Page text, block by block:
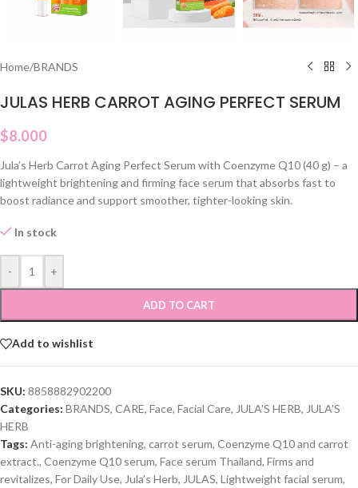
Home/BRANDS
JULAS HERB CARROT AGING PERFECT SERUM
$8.000
Jula’s Herb Carrot Aging Perfect Serum with Coenzyme Q10 (40 g) – a
lightweight brightening and firming face serum that absorbs fast to
boost radiance and support smoother, tighter-looking skin.
In stock
- +
ADD TO CART
Add to wishlist
SKU: 8858882902200
Categories: BRANDS, CARE, Face, Facial Care, JULA'S HERB, JULA'S
HERB
Tags: Anti-aging brightening, carrot serum, Coenzyme Q10 and carrot
extract., Coenzyme Q10 serum, Face serum Thailand, Firms and
revitalizes, For Daily Use, Jula’s Herb, JULAS, Lightweight facial serum,